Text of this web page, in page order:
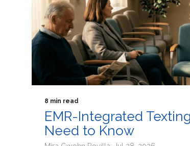
8 min read
EMR-Integrated
Need to Know